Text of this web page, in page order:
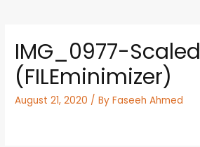
IMG_0977-Scaled
(FILEminimizer)
August 21, 2020 / ByFaseeh Ahmed